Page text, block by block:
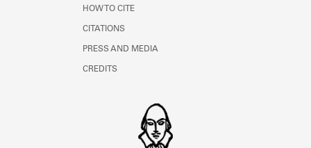
HOW TO CITE
CITATIONS
PRESS AND MEDIA
CREDITS